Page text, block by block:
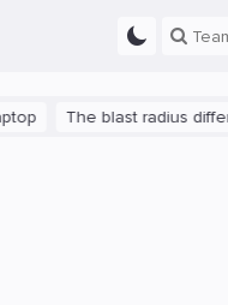
blast radius difference